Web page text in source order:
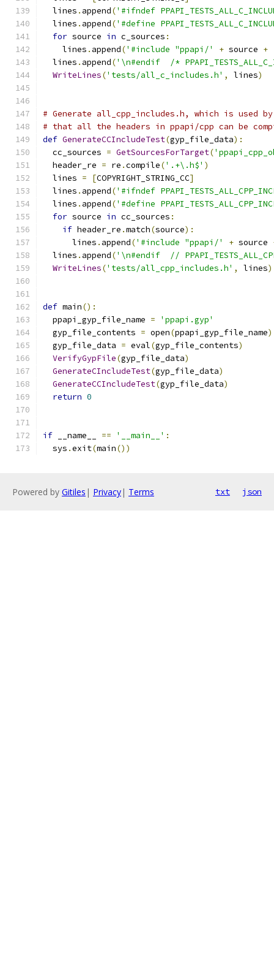
  lines
. append('#ifndef
  lines
. append('#define
for source in c_sources :
    lines
. append('#include "ppapi/' + source +
  lines
. append('\n#endif  /*
WriteLines('tests/all_c_includes.h' , lines)
# Generate all_cpp_includes.h, which is used
# that all the headers in ppapi/cpp can be
def GenerateCCIncludeTest(gyp_file_data):
  cc_sources
= GetSourcesForTarget(
  header_re
= re .compile('.+\.h$' )
  lines
= [COPYRIGHT_STRING_CC]
  lines
. append('#ifndef
  lines
. append('#define
for source in cc_sources :
if header_re .match(source):
      lines
. append('#include "ppapi/' + source
  lines
. append('\n#endif  //
WriteLines('tests/all_cpp_includes.h' , lines)
def main():
  ppapi_gyp_file_name
=
'ppapi.gyp'
  gyp_file_contents
= open(ppapi_gyp_file_name
  gyp_file_data
= eval(gyp_file_contents)
VerifyGypFile(gyp_file_data)
GenerateCIncludeTest(gyp_file_data)
GenerateCCIncludeTest(gyp_file_data)
return 0
if __name__ == '__main__' :
  sys
.exit(main())
Powered by Gitiles | Privacy| Terms txt json